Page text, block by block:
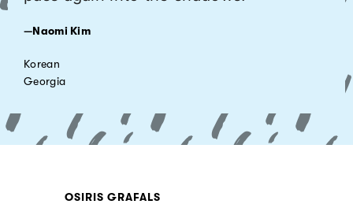
—Naomi Kim
Korean
Georgia
OSIRIS GRAFALS